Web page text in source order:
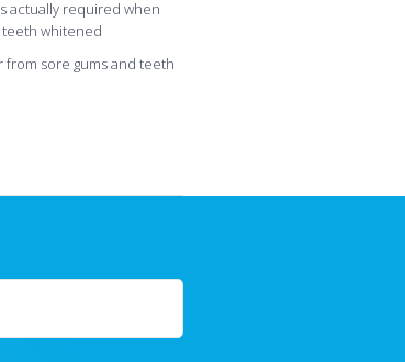
actually required when
whitened
from sore gums and teeth